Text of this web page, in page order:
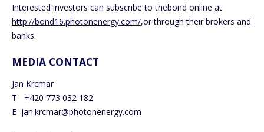
Interested investors can subscribe to thebond online at
http://bond16.photonenergy.com/,or through their brokers and
banks.
MEDIA CONTACT
Jan Krcmar
T +420 773 032 182
E jan.krcmar@photonenergy.com